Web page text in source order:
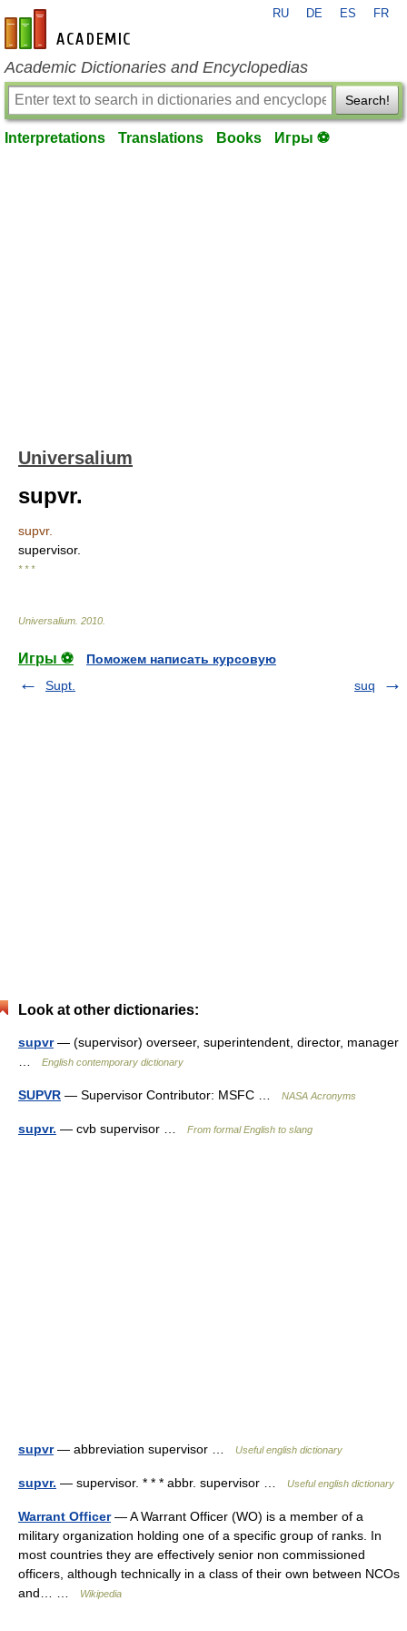
en-academic.com
RU DE ES FR
Academic Dictionaries and Encyclopedias
Search!
Interpretations Translations Books Игры ⚽
Universalium
supvr.
supvr.
supervisor.
* * *
Universalium 2010
Игры ⚽
Поможем написать курсовую
Supt.
suq
Look at other dictionaries:
supvr— (supervisor) overseer, superintendent, director, manager
English contemporary dictionary
SUPVR — Supervisor Contributor: MSFC … NASA Acronyms
supvr. — cvb supervisor … From formal English to slang
supvr— abbreviation supervisor … Useful english dictionary
supvr. — supervisor. * * * abbr. supervisor … Useful english dictionary
Warrant Officer— A Warrant Officer (WO) is a member of a
military organization holding one of a specific group of ranks. In
most countries they are effectively senior non commissioned
officers, although technically in a class of their own between NCOs
and… …
Wikipedia